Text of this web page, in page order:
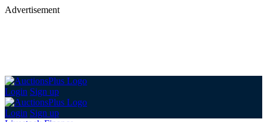
Advertisement
Login Sign up
Login Sign up